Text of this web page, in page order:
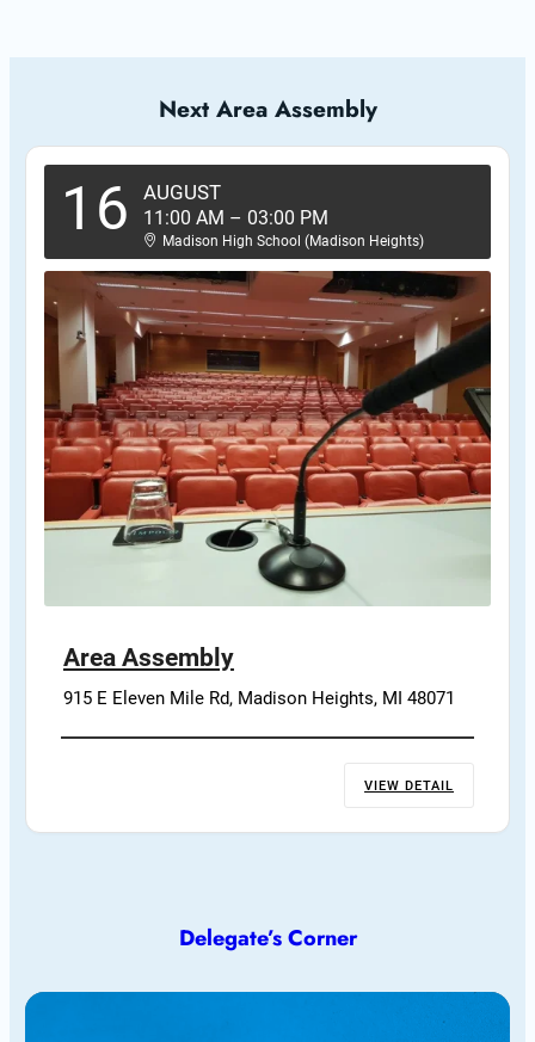
Next Area Assembly
16 AUGUST
11:00 AM – 03:00 PM
Madison High School (Madison Heights)
Area Assembly
915 E Eleven Mile Rd, Madison Heights, MI 48071
VIEW DETAIL
Delegate’s Corner